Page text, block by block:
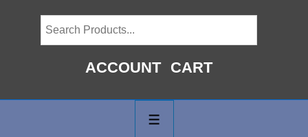
ACCOUNT CART
Navigation